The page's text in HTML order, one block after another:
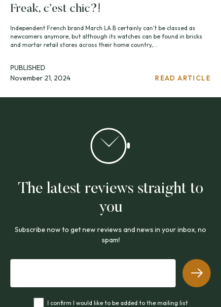
Freak, c’est chic?!
Independent French brand March LA.B certainly can’t be classed as
newcomers anymore, but although its watches can be found in bricks
and mortar retail stores across their home country,...
PUBLISHED
November 21, 2024
READ ARTICLE
The latest reviews straight to
you
Subscribe now to get new reviews and news in your inbox, no
spam!
I confirm I would like to be added to the mailing list